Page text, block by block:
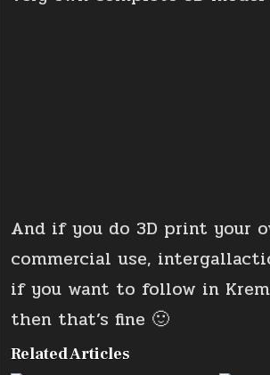
And if you do 3D print your
commercial use,
if you want to follow in
then that’s fine 🙂
Related Articles